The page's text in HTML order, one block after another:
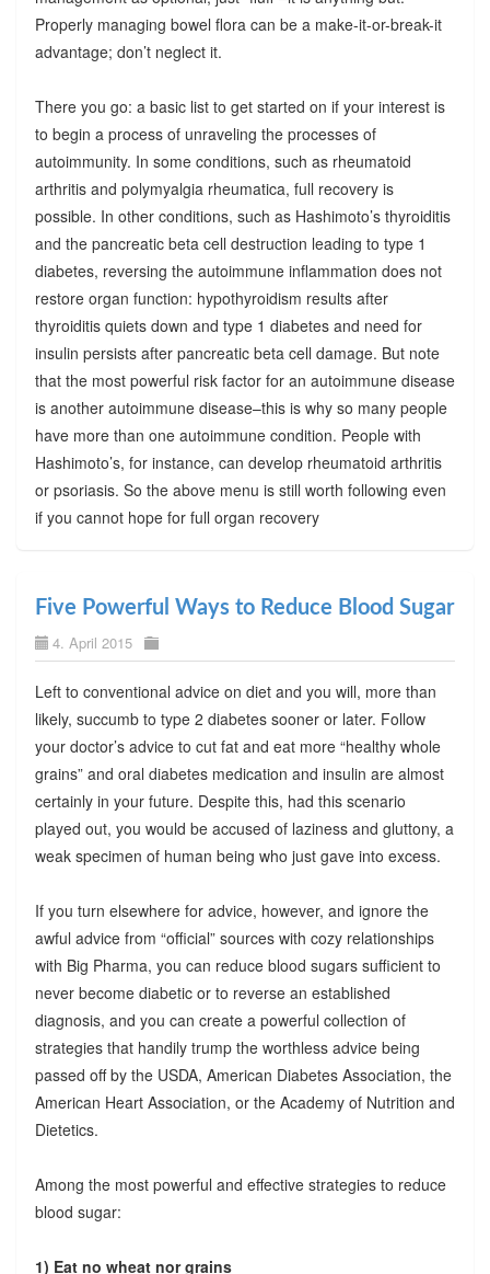
Properly managing bowel flora can be a make-it-or-break-it
advantage; don’t neglect it.
There you go: a basic list to get started on if your interest is
to begin a process of unraveling the processes of
autoimmunity. In some conditions, such as rheumatoid
arthritis and polymyalgia rheumatica, full recovery is
possible. In other conditions, such as Hashimoto’s thyroiditis
and the pancreatic beta cell destruction leading to type 1
diabetes, reversing the autoimmune inflammation does not
restore organ function: hypothyroidism results after
thyroiditis quiets down and type 1 diabetes and need for
insulin persists after pancreatic beta cell damage. But note
that the most powerful risk factor for an autoimmune disease
is another autoimmune disease–this is why so many people
have more than one autoimmune condition. People with
Hashimoto’s, for instance, can develop rheumatoid arthritis
or psoriasis. So the above menu is still worth following even
if you cannot hope for full organ recovery
Five Powerful Ways to Reduce Blood Sugar
4. April 2015
Left to conventional advice on diet and you will, more than
likely, succumb to type 2 diabetes sooner or later. Follow
your doctor’s advice to cut fat and eat more “healthy whole
grains” and oral diabetes medication and insulin are almost
certainly in your future. Despite this, had this scenario
played out, you would be accused of laziness and gluttony, a
weak specimen of human being who just gave into excess.
If you turn elsewhere for advice, however, and ignore the
awful advice from “official” sources with cozy relationships
with Big Pharma, you can reduce blood sugars sufficient to
never become diabetic or to reverse an established
diagnosis, and you can create a powerful collection of
strategies that handily trump the worthless advice being
passed off by the USDA, American Diabetes Association, the
American Heart Association, or the Academy of Nutrition and
Dietetics.
Among the most powerful and effective strategies to reduce
blood sugar:
1) Eat no wheat nor grains